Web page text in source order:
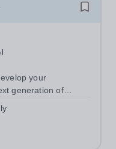
your
generation of
to join our flourishing